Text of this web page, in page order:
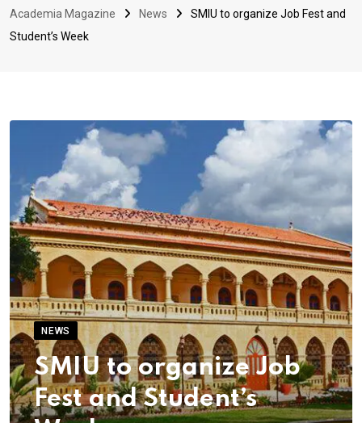
Academia Magazine News
SMIU to organize Job Fest and
Student’s Week
NEWS
SMIU to organize Job
Fest and Student’s